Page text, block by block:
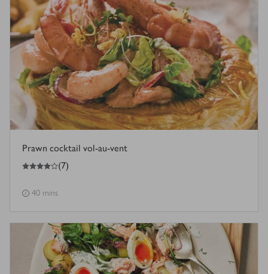
Prawn cocktail vol-au-vent
4
out of 5 stars (7)
40 mins